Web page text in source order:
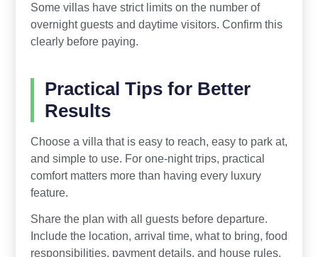
Some villas have strict limits on the number of
overnight guests and daytime visitors. Confirm this
clearly before paying.
Practical Tips for Better
Results
Choose a villa that is easy to reach, easy to park at,
and simple to use. For one-night trips, practical
comfort matters more than having every luxury
feature.
Share the plan with all guests before departure.
Include the location, arrival time, what to bring, food
responsibilities, payment details, and house rules.